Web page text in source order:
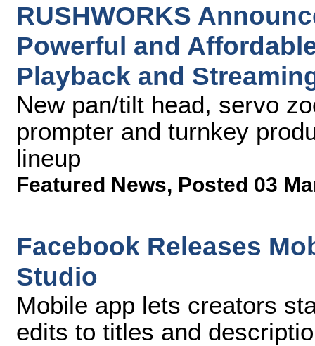
RUSHWORKS
Powerful and
Playback and
New pan/tilt head, servo
prompter and turnkey
lineup
Featured News, Posted 03
Facebook Releases
Studio
Mobile app lets creators
edits to titles and